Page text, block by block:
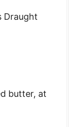
Draught
butter, at